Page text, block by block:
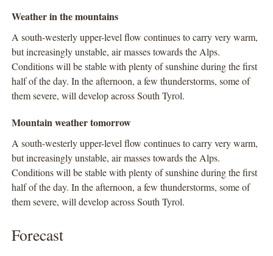
Weather in the mountains
A south-westerly upper-level flow continues to carry very warm,
but increasingly unstable, air masses towards the Alps.
Conditions will be stable with plenty of sunshine during the first
half of the day. In the afternoon, a few thunderstorms, some of
them severe, will develop across South Tyrol.
Mountain weather tomorrow
A south-westerly upper-level flow continues to carry very warm,
but increasingly unstable, air masses towards the Alps.
Conditions will be stable with plenty of sunshine during the first
half of the day. In the afternoon, a few thunderstorms, some of
them severe, will develop across South Tyrol.
Forecast